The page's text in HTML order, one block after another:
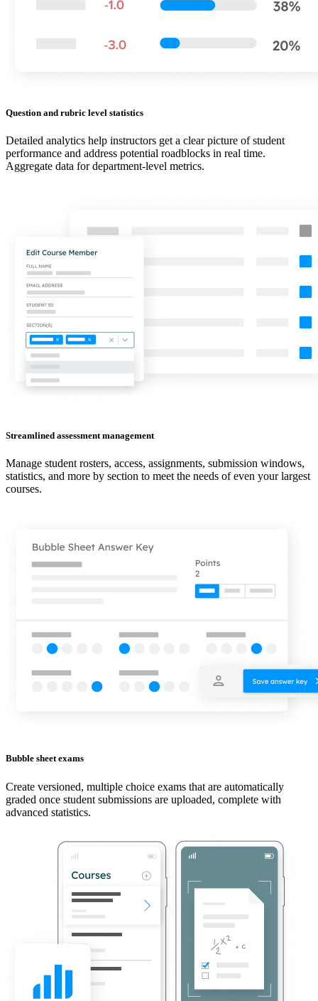
Question and rubric level statistics
Detailed analytics help instructors get a clear picture of student
performance and address potential roadblocks in real time.
Aggregate data for department-level metrics.
Streamlined assessment management
Manage student rosters, access, assignments, submission windows,
statistics, and more by section to meet the needs of even your largest
courses.
Bubble sheet exams
Create versioned, multiple choice exams that are automatically
graded once student submissions are uploaded, complete with
advanced statistics.